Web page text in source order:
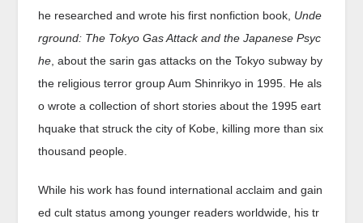
he researched and wrote his first nonfiction book, Unde
rground: The Tokyo Gas Attack and the Japanese Psyc
he , about the sarin gas attacks on the Tokyo subway by
the religious terror group Aum Shinrikyo in 1995. He als
o wrote a collection of short stories about the 1995 eart
hquake that struck the city of Kobe, killing more than six
thousand people.
While his work has found international acclaim and gain
ed cult status among younger readers worldwide, his tr